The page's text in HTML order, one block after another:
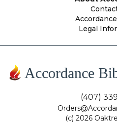
Legal
Accordance
(407)
(c) 2026